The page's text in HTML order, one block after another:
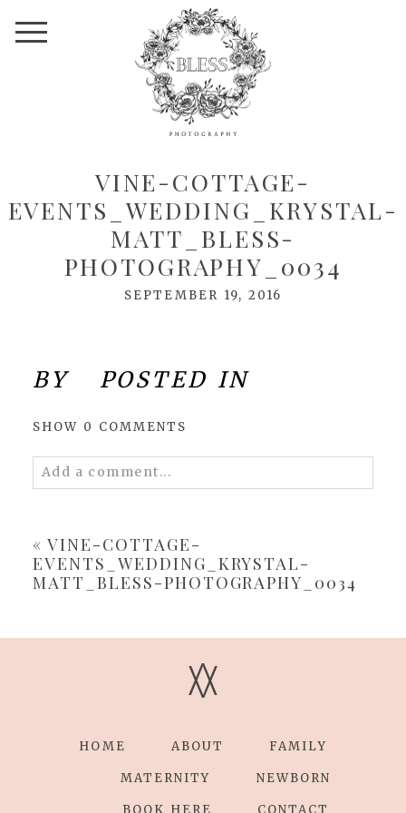
VINE-COTTAGE-
EVENTS_WEDDING_KRYSTAL-
MATT_BLESS-
PHOTOGRAPHY_0034
SEPTEMBER 19, 2016
BY POSTED IN
SHOW 0 COMMENTS
Add a comment...
« VINE-COTTAGE-
EVENTS_WEDDING_KRYSTAL-
MATT_BLESS-PHOTOGRAPHY_0034
V
V
HOME ABOUT FAMILY
MATERNITY NEWBORN
BOOK HERE CONTACT